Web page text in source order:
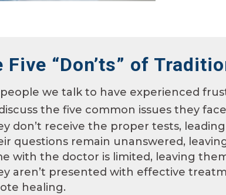
Five “Don’ts” of
we talk to have experienced
the five common issues they
don’t receive the proper tests,
questions remain unanswered,
with the doctor is limited, leaving
aren’t presented with effective
healing.